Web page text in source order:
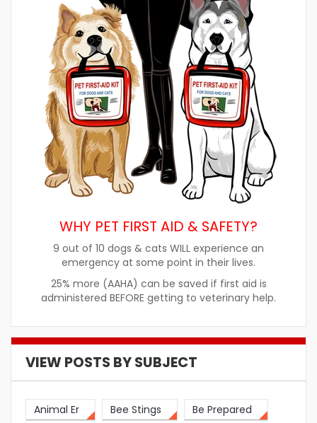
WHY PET FIRST AID & SAFETY?
9 out of 10 dogs & cats WILL experience an
emergency at some point in their lives.
25% more (AAHA) can be saved if first aid is
administered BEFORE getting to veterinary help.
VIEW POSTS BY SUBJECT
Animal Er Bee Stings Be Prepared